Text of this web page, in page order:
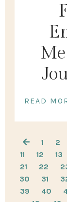
READ
1 2
11
12 13
21
22
30
31
39
40